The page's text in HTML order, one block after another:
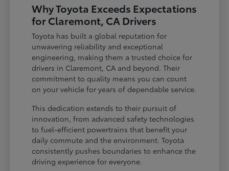
Why Toyota Exceeds Expectations
for Claremont, CA Drivers
Toyota has built a global reputation for
unwavering reliability and exceptional
engineering, making them a trusted choice for
drivers in Claremont, CA and beyond. Their
commitment to quality means you can count
on your vehicle for years of dependable service.
This dedication extends to their pursuit of
innovation, from advanced safety technologies
to fuel-efficient powertrains that benefit your
daily commute and the environment. Toyota
consistently pushes boundaries to enhance the
driving experience for everyone.